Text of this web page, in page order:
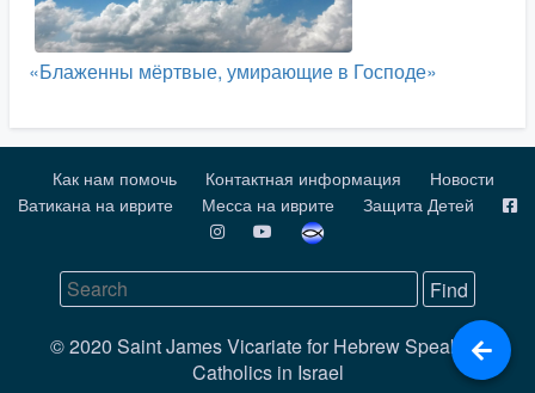
«Блаженны мёртвые, умирающие в Господе»
Как нам помочь Контактная информация
Новости
Ватикана на иврите
Месса на иврите Защита Детей
© 2020 Saint James Vicariate for Hebrew Speaking
Catholics in Israel